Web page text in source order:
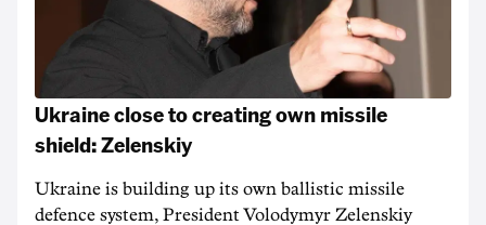
Ukraine close to creating own missile
shield: Zelenskiy
Ukraine is building up its own ballistic missile
defence system, President Volodymyr Zelenskiy